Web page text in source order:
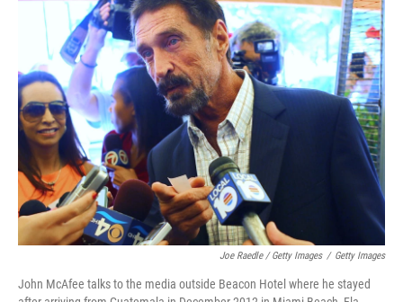
Joe Raedle / Getty Images / Getty Images
John McAfee talks to the media outside Beacon Hotel where he stayed